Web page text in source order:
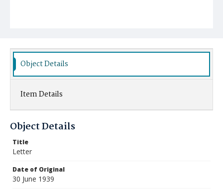
Object Details
Item Details
Object Details
Title
Letter
Date of Original
30 June 1939